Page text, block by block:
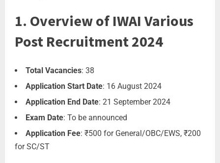
1. Overview of IWAI Various
Post Recruitment 2024
Total Vacancies: 38
Application Start Date: 16 August 2024
Application End Date: 21 September 2024
Exam Date: To be announced
Application Fee: ₹500 for General/OBC/EWS, ₹200
for SC/ST